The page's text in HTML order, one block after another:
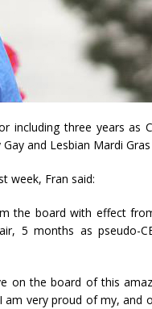
including three years as
and Lesbian Mardi
week, Fran said:
the board with effect
5 months as pseudo-
on the board of this
very proud of my, and